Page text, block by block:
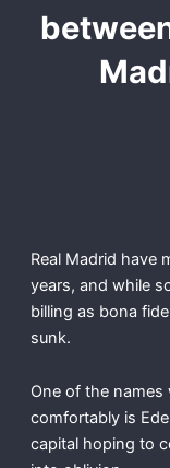
Real Madrid have
years, and while
billing as bona
sunk.
One of the names
comfortably is
capital hoping to